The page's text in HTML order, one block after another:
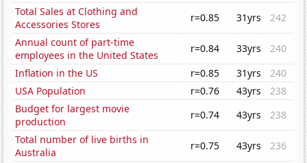
Total Sales at Clothing and
Accessories Stores
r=0.85 31yrs
242
Annual count of part-time
employees in the United States
r=0.84 33yrs
240
Inflation in the US
r=0.85 31yrs
240
USA Population
r=0.76 43yrs
238
Budget for largest movie
production
r=0.74 43yrs
238
Total number of live births in
Australia
r=0.75 43yrs
236